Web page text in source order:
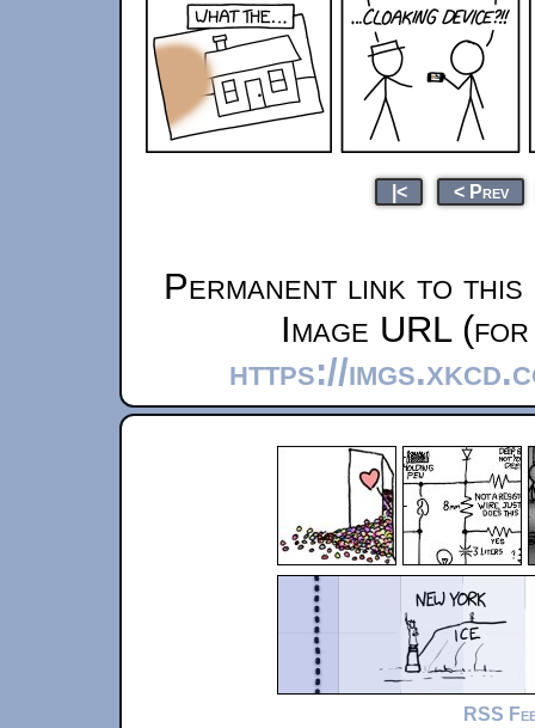
|< < Prev
Permanent link to this
Image URL
https://
RSS